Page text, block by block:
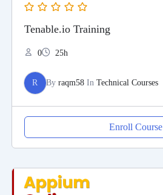
Tenable.io Training
0 25h
R By raqm58In Technical Courses
Enroll Course